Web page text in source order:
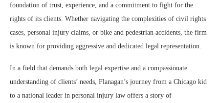
foundation of trust, experience, and a commitment to fight for the
rights of its clients. Whether navigating the complexities of civil rights
cases, personal injury claims, or bike and pedestrian accidents, the firm
is known for providing aggressive and dedicated legal representation.
In a field that demands both legal expertise and a compassionate
understanding of clients’ needs, Flanagan’s journey from a Chicago kid
to a national leader in personal injury law offers a story of